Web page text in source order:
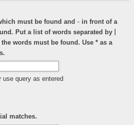
must be found and - in front of a
Put a list of words separated by
words must be found. Use * as a
use query as entered
matches.